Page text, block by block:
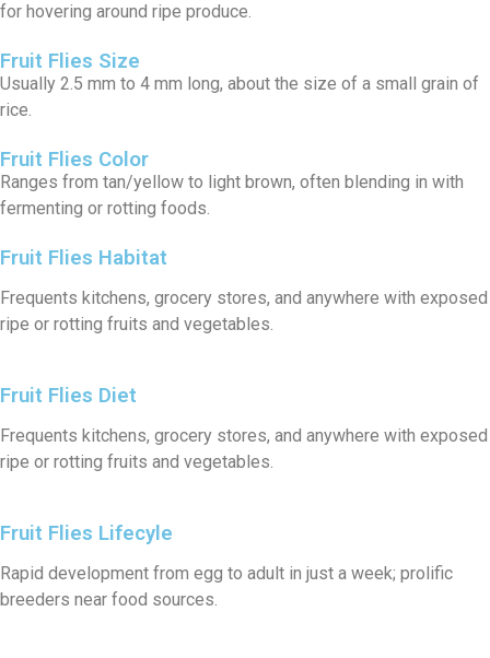
for hovering around ripe produce.
Fruit Flies Size
Usually 2.5 mm to 4 mm long, about the size of a small grain of
rice.
Fruit Flies Color
Ranges from tan/yellow to light brown, often blending in with
fermenting or rotting foods.
Fruit Flies Habitat
Frequents kitchens, grocery stores, and anywhere with exposed
ripe or rotting fruits and vegetables.
Fruit Flies Diet
Frequents kitchens, grocery stores, and anywhere with exposed
ripe or rotting fruits and vegetables.
Fruit Flies Lifecyle
Rapid development from egg to adult in just a week; prolific
breeders near food sources.